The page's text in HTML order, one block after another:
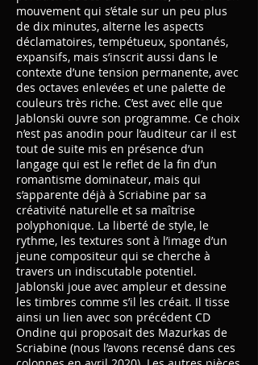
mouvement qui s’étale sur un peu plus
de dix minutes, alterne les aspects
déclamatoires, tempétueux, spontanés,
expansifs, mais s’inscrit aussi dans le
contexte d’une tension permanente, avec
des octaves enlevées et une palette de
couleurs très riche. C’est avec elle que
Jablonski ouvre son programme. Ce choix
n’est pas anodin pour l’auditeur car il est
tout de suite mis en présence d’un
langage qui est le reflet de la fin d’un
romantisme dominateur, mais qui
s’apparente déjà à Scriabine par sa
créativité naturelle et sa maîtrise
polyphonique. La liberté de style, le
rythme, les textures sont à l’image d’un
jeune compositeur qui se cherche à
travers un indiscutable potentiel.
Jablonski joue avec ampleur et dessine
les timbres comme s’il les créait. Il tisse
ainsi un lien avec son précédent CD
Ondine qui proposait des Mazurkas de
Scriabine (nous l’avons recensé dans ces